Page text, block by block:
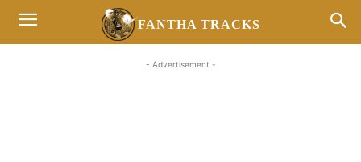
FANTHA TRACKS
- Advertisement -